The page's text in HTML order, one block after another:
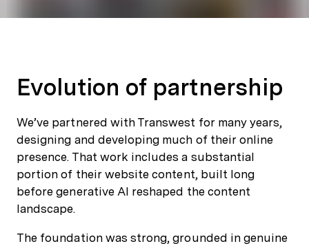
Evolution of partnership
We’ve partnered with Transwest for many years,
designing and developing much of their online
presence. That work includes a substantial
portion of their website content, built long
before generative AI reshaped the content
landscape.
The foundation was strong, grounded in genuine